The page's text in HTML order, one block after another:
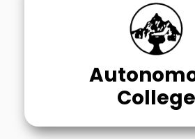
College